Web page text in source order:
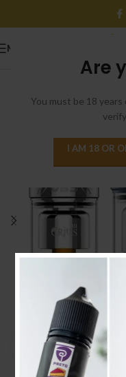
Are
You must be 18
I AM 18 OR
MENU
Click to enlarge